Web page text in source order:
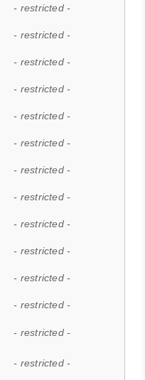
- restricted -
- restricted -
- restricted -
- restricted -
- restricted -
- restricted -
- restricted -
- restricted -
- restricted -
- restricted -
- restricted -
- restricted -
- restricted -
- restricted -